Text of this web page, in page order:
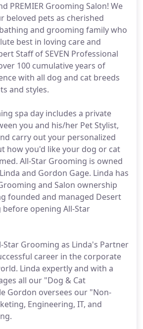
PREMIER Grooming Salon! We
beloved pets as cherished
and grooming family who
best in loving care and
Staff of SEVEN Professional
100 cumulative years of
with all dog and cat breeds
and styles.
spa day includes a private
you and his/her Pet Stylist,
carry out your personalized
how you'd like your dog or cat
All-Star Grooming is owned
and Gordon Gage. Linda has
and Salon ownership
founded and managed Desert
opening All-Star
Star Grooming as Linda's Partner
career in the corporate
Linda expertly and with a
all our "Dog & Cat
Gordon oversees our "Non-
Engineering, IT, and